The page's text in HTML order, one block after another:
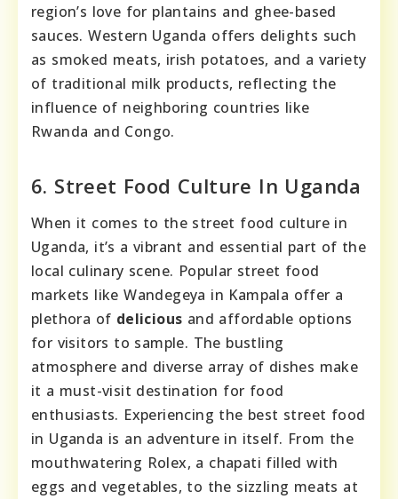
region’s love for plantains and ghee-based
sauces. Western Uganda offers delights such
as smoked meats, irish potatoes, and a variety
of traditional milk products, reflecting the
influence of neighboring countries like
Rwanda and Congo.
6. Street Food Culture In Uganda
When it comes to the street food culture in
Uganda, it’s a vibrant and essential part of the
local culinary scene. Popular street food
markets like Wandegeya in Kampala offer a
plethora of delicious and affordable options
for visitors to sample. The bustling
atmosphere and diverse array of dishes make
it a must-visit destination for food
enthusiasts. Experiencing the best street food
in Uganda is an adventure in itself. From the
mouthwatering Rolex, a chapati filled with
eggs and vegetables, to the sizzling meats at